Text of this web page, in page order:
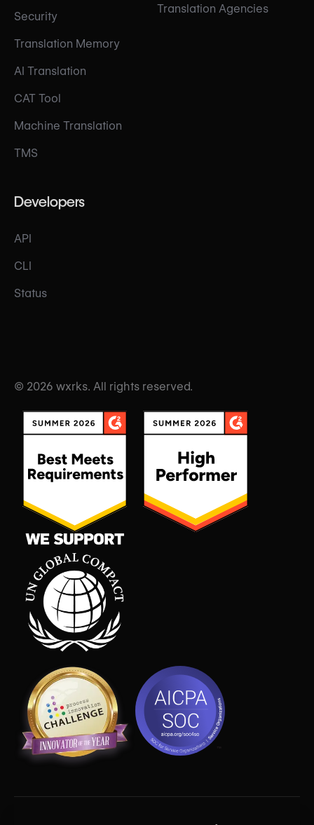
Security
Translation Memory
AI Translation
CAT Tool
Machine Translation
TMS
Translation Agencies
Developers
API
CLI
Status
© 2026 wxrks. All rights reserved.